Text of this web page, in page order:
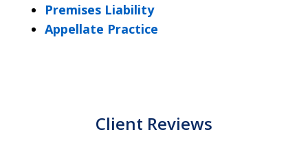
Premises Liability
Appellate Practice
Client Reviews